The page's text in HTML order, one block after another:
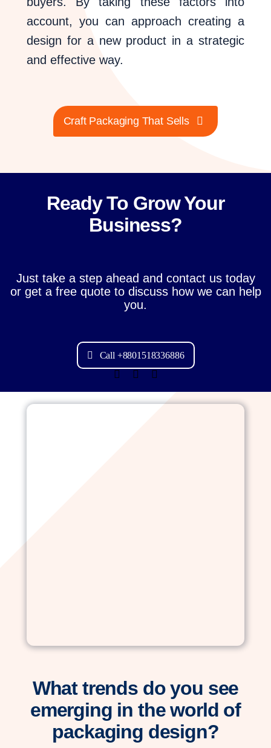
account, you can approach creating a
design for a new product in a strategic
and effective way.
Craft Packaging That Sells
Ready To Grow Your
Business?
Just take a step ahead and contact us today
or get a free quote to discuss how we can help
you.
Call +8801518336886
What trends do you see
emerging in the world of
packaging design?